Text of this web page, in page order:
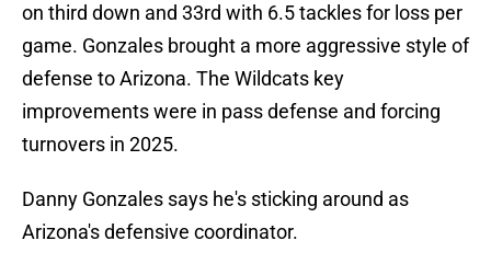
on third down and 33rd with 6.5 tackles for loss per
game. Gonzales brought a more aggressive style of
defense to Arizona. The Wildcats key
improvements were in pass defense and forcing
turnovers in 2025.
Danny Gonzales says he's sticking around as
Arizona's defensive coordinator.